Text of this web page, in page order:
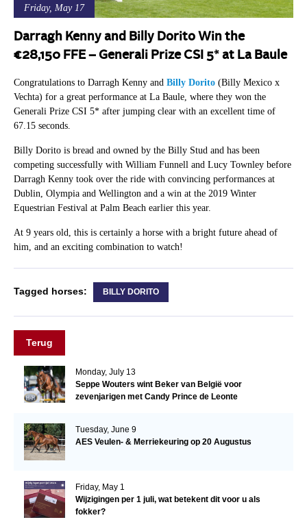
Friday, May 17
Darragh Kenny and Billy Dorito Win the
€28,150 FFE – Generali Prize CSI 5* at La Baule
Congratulations to Darragh Kenny and Billy Dorito(Billy Mexico x
Vechta) for a great performance at La Baule, where they won the
Generali Prize CSI 5* after jumping clear with an excellent time of
67.15 seconds.
Billy Dorito is bread and owned by the Billy Stud and has been
competing successfully with William Funnell and Lucy Townley before
Darragh Kenny took over the ride with convincing performances at
Dublin, Olympia and Wellington and a win at the 2019 Winter
Equestrian Festival at Palm Beach earlier this year.
At 9 years old, this is certainly a horse with a bright future ahead of
him, and an exciting combination to watch!
Tagged horses: BILLY DORITO
Terug
Monday, July 13
Seppe Wouters wint Beker van België voor
zevenjarigen met Candy Prince de Leonte
Tuesday, June 9
AES Veulen- & Merriekeuring op 20 Augustus
Friday, May 1
Wijzigingen per 1 juli, wat betekent dit voor u als
fokker?